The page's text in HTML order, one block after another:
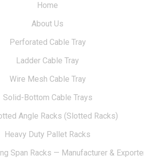
Home
About Us
Perforated Cable Tray
Ladder Cable Tray
Wire Mesh Cable Tray
Solid-Bottom Cable Trays
Angle Racks (Slotted Racks)
Heavy Duty Pallet Racks
Span Racks — Manufacturer &